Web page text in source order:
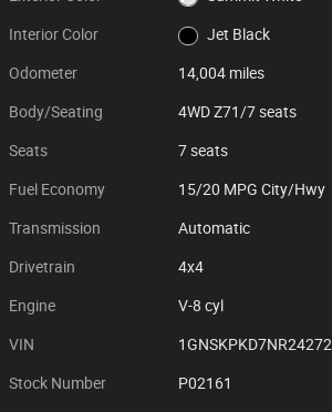
Interior Color Jet Black
Odometer 14,004 miles
Body/Seating 4WD Z71/7 seats
Seats 7 seats
Fuel Economy 15/20 MPG City/Hwy
Transmission Automatic
Drivetrain 4x4
Engine V-8 cyl
VIN
Stock Number P02161